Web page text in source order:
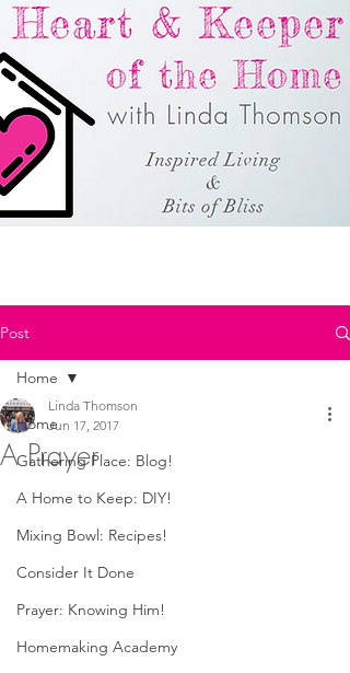
Post
Home
Gathering Place: Blog!
A Home to Keep: DIY!
Mixing Bowl: Recipes!
Consider It Done
Prayer: Knowing Him!
Homemaking Academy
Home
A Prayer
Linda Thomson
Jun 17, 2017